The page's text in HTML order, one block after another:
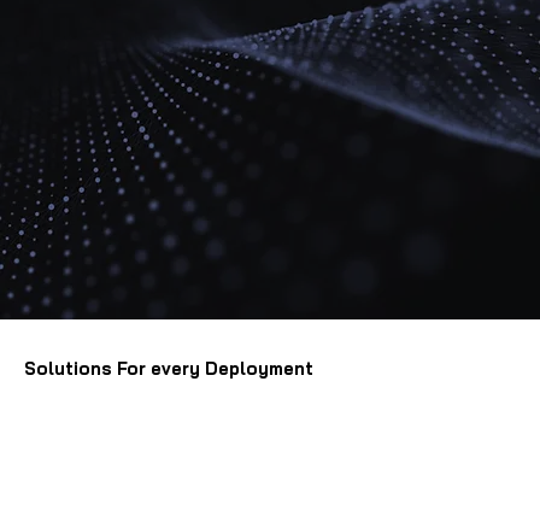
Solutions For every Deployment